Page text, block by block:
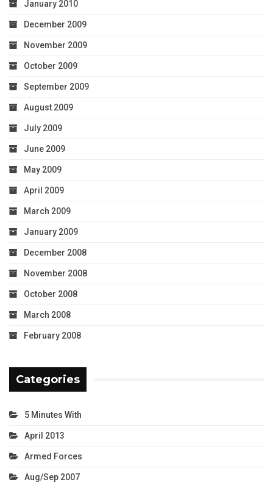
January 2010
December 2009
November 2009
October 2009
September 2009
August 2009
July 2009
June 2009
May 2009
April 2009
March 2009
January 2009
December 2008
November 2008
October 2008
March 2008
February 2008
Categories
5 Minutes With
April 2013
Armed Forces
Aug/Sep 2007